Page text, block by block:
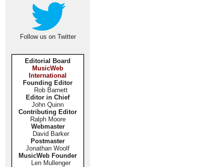
Follow us on Twitter
Editorial Board
MusicWeb
International
Founding Editor
Rob Barnett
Editor in Chief
John Quinn
Contributing Editor
Ralph Moore
Webmaster
David Barker
Postmaster
Jonathan Woolf
MusicWeb Founder
Len Mullenger